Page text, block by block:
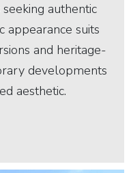
authentic
appearance suits
and heritage-
developments
aesthetic.